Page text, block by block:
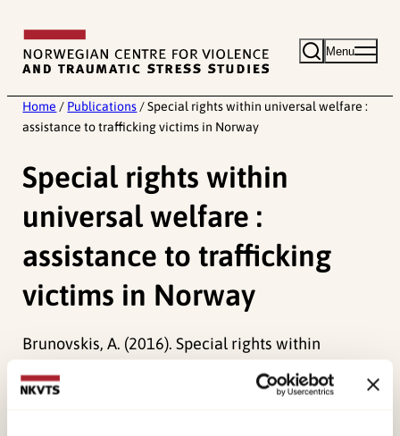
content
Menu
Home / Publications / Special rights within universal welfare :
assistance to trafficking victims in Norway
Special rights within
universal welfare :
assistance to trafficking
victims in Norway
Brunovskis, A. (2016). Special rights within
universal welfare : assistance to trafficking
victims in Norway.
Journal of Comparative Social